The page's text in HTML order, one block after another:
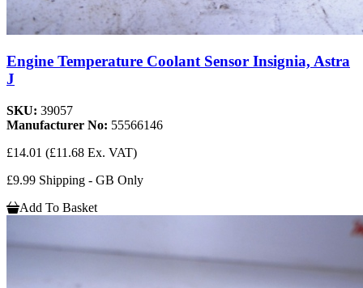
Engine Temperature Coolant Sensor Insignia, Astra
J
SKU: 39057
Manufacturer No: 55566146
£14.01 (£11.68 Ex. VAT)
£9.99 Shipping - GB Only
Add To Basket